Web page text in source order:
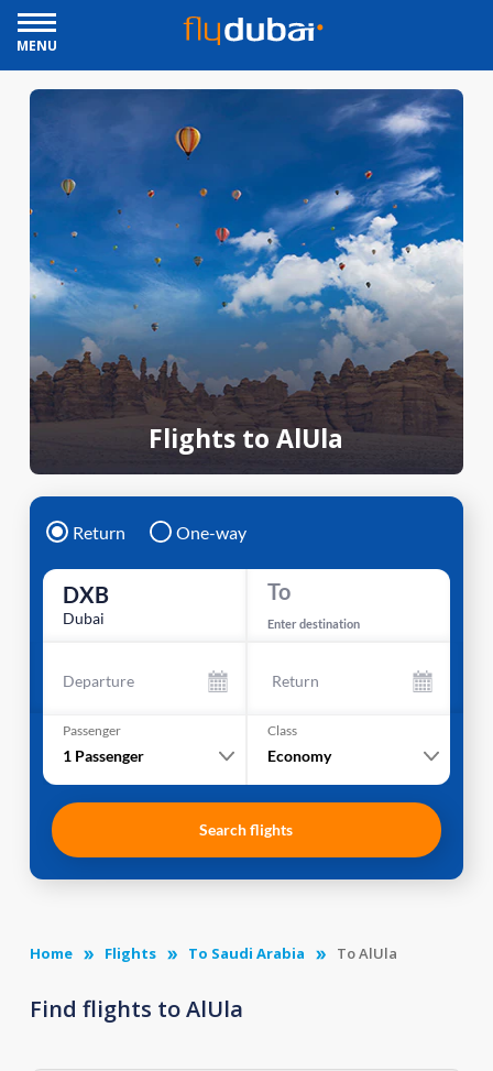
MENU
Flights to AlUla
Return One-way
DXB
Dubai
To
Enter destination
Departure Return
Passenger
1 Passenger
Class
Economy
Search flights
Home Flights To Saudi Arabia To AlUla
Find flights to AlUla